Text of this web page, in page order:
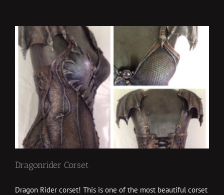
Dragonrider Corset
Dragon Rider corset! This is one of the most beautiful corset